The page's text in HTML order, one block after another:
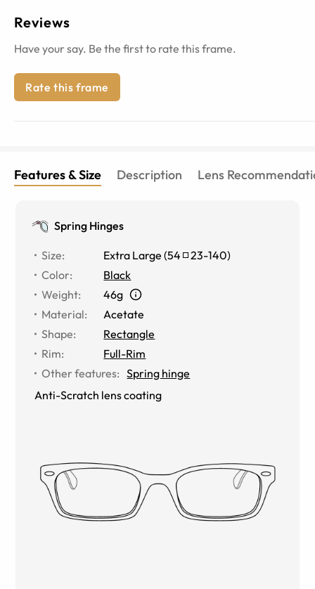
Reviews
Have your say. Be the first to rate this frame.
Rate this frame
Features & Size Description Lens
Spring Hinges
Size: Extra Large (54 23-140)
Color:
Black
Weight:
46g
Material:
Acetate
Shape:
Rectangle
Rim:
Full-Rim
Other features: Spring hinge
Anti-Scratch lens coating